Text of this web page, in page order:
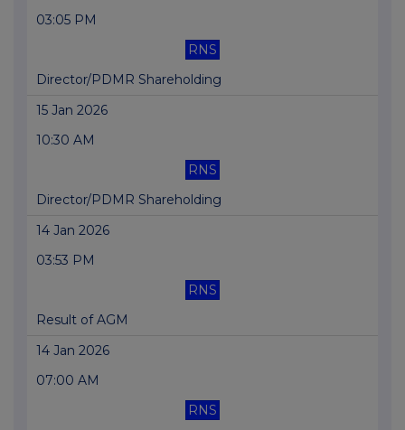
03:05 PM
RNS
Director/PDMR Shareholding
15 Jan 2026
10:30 AM
RNS
Director/PDMR Shareholding
14 Jan 2026
03:53 PM
RNS
Result of AGM
14 Jan 2026
07:00 AM
RNS